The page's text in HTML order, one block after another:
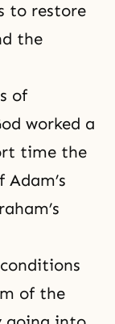
to restore
the
of
worked a
time the
of the